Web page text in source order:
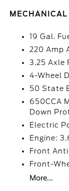
MECHANICAL
19 Gal.
220 Amp
3.25 Axle
4-Wheel
50 State
650CCA
Down
Electric
Engine:
Front
Front-
More...